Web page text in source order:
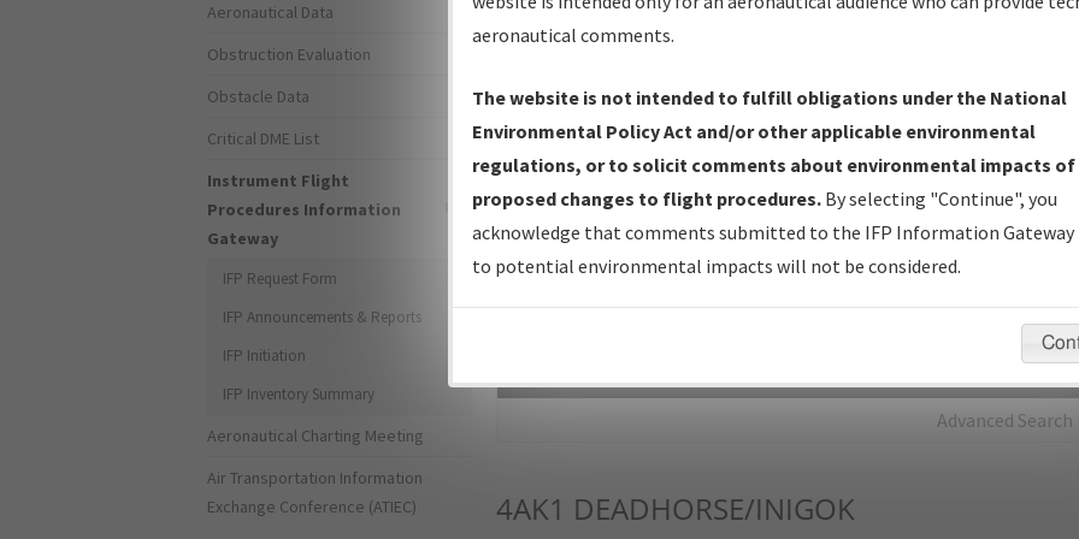
IFP Production Plan— Current IFPs under Development or
Amendments with Tentative Publication Date and Status.
IFP Coordination— All coordinated developed/amended procedure
forms forwarded to Flight Check or Charting for publication.
IFP Documents - Navigation Database Review (NDBR) —
Repository and Source Documents used for Data Validation of
Advanced Search
4AK1 DEADHORSE/INIGOK
Aeronautical Data
Obstruction Evaluation
Obstacle Data
Critical DME List
Instrument Flight
Procedures Information
Gateway
IFP Request Form
IFP Announcements & Reports
IFP Initiation
IFP Inventory Summary
Aeronautical Charting Meeting
Air Transportation Information
Exchange Conference (ATIEC)
aeronautical comments.
The website is not intended to fulfill obligations under the National
Environmental Policy Act and/or other applicable environmental
regulations, or to solicit comments about environmental impacts of
proposed changes to flight procedures. By selecting "Continue", you
acknowledge that comments submitted to the IFP Information Gateway
to potential environmental impacts will not be considered.